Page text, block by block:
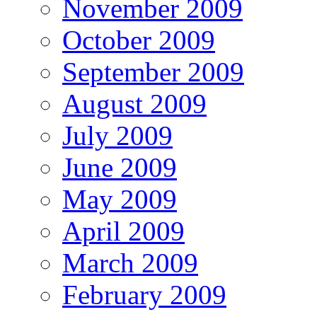
November 2009
October 2009
September 2009
August 2009
July 2009
June 2009
May 2009
April 2009
March 2009
February 2009